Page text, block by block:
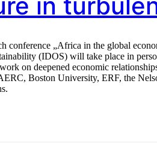
conference „Africa in the global
(IDOS) will take place in
on deepened economic
Boston University, ERF, the